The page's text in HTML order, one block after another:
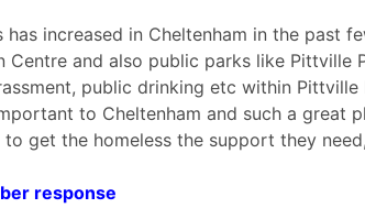
has increased in Cheltenham in the past
Centre and also public parks like Pittville
public drinking etc within Pittville
to Cheltenham and such a great
to get the homeless the support they
response